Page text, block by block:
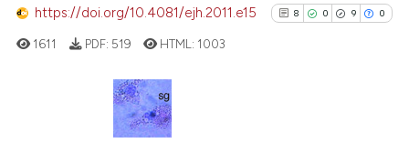
how this article has been
atscite.ai
shows how a scientific paper
been cited by providing the
of the citation, a
https://doi.org/10.4081/ejh.2011.e15 8 0 9 0
1611 PDF: 519 HTML: 1003